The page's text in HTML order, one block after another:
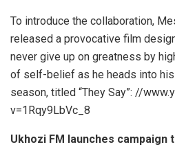
To introduce the collaboration,
released a provocative film
never give up on greatness by
of self-belief as he heads into
season, titled “They Say”: //
v=1Rqy9LbVc_8
Ukhozi FM launches